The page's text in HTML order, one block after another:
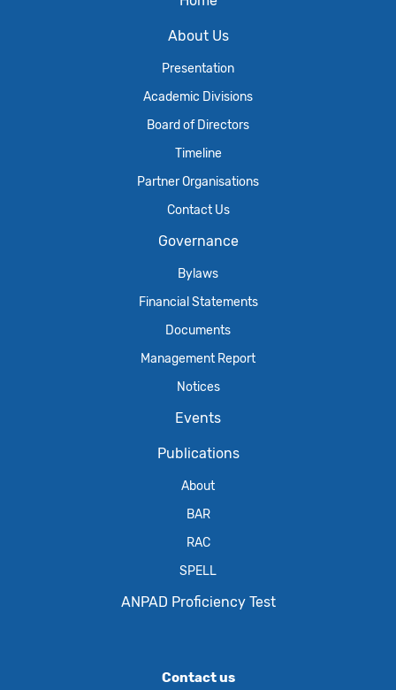
About Us
Presentation
Academic Divisions
Board of Directors
Timeline
Partner Organisations
Contact Us
Governance
Bylaws
Financial Statements
Documents
Management Report
Notices
Events
Publications
About
BAR
RAC
SPELL
ANPAD Proficiency Test
Contact us